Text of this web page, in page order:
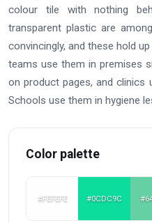
colour tile with nothing
transparent plastic are
convincingly, and these hold
teams use them in premises
on product pages, and clinics
Schools use them in hygiene
Color palette
#FEFEFE #0CDC9C